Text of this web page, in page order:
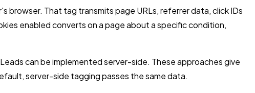
browser. That tag transmits page URLs, referrer data, click IDs
enabled converts on a page about a specific condition,
can be implemented server-side. These approaches give
server-side tagging passes the same data.